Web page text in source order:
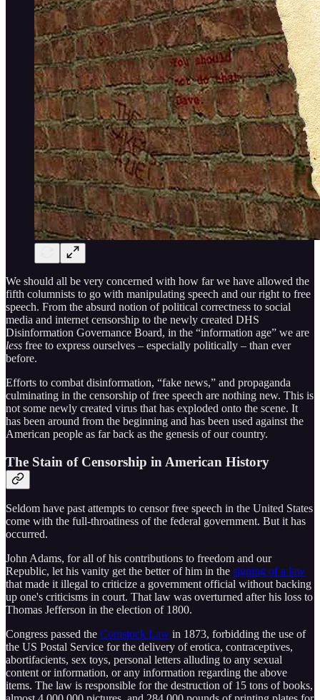
We should all be very concerned with how far we have allowed the
fifth columnists to go with manipulating speech and our right to free
speech. From the absurd notion of political correctness to social
media and internet censorship to the newly created DHS
Disinformation Governance Board, in the “information age” we are
less free to express ourselves – especially politically – than ever
before.
Efforts to combat disinformation, “fake news,” and propaganda
culminating in the censorship of free speech are nothing new. This is
not some newly created virus that has exploded onto the scene. It
has been around from the beginning and has been used against the
American people as far back as the genesis of our country.
The Stain of Censorship in American History
Seldom have past attempts to censor free speech in the United States
come with the full-throatiness of the federal government. But it has
occurred.
John Adams, for all of his contributions to freedom and our
Republic, let his vanity get the better of him in the signing of a law
that made it illegal to criticize a government official without backing
up one's criticisms in court. That law was overturned after his loss to
Thomas Jefferson in the election of 1800.
Congress passed the Comstock Law in 1873, forbidding the use of
the US Postal Service for the delivery of erotica, contraceptives,
abortifacients, sex toys, personal letters alluding to any sexual
content or information, or any information regarding the above
items. The law is responsible for the destruction of 15 tons of books,